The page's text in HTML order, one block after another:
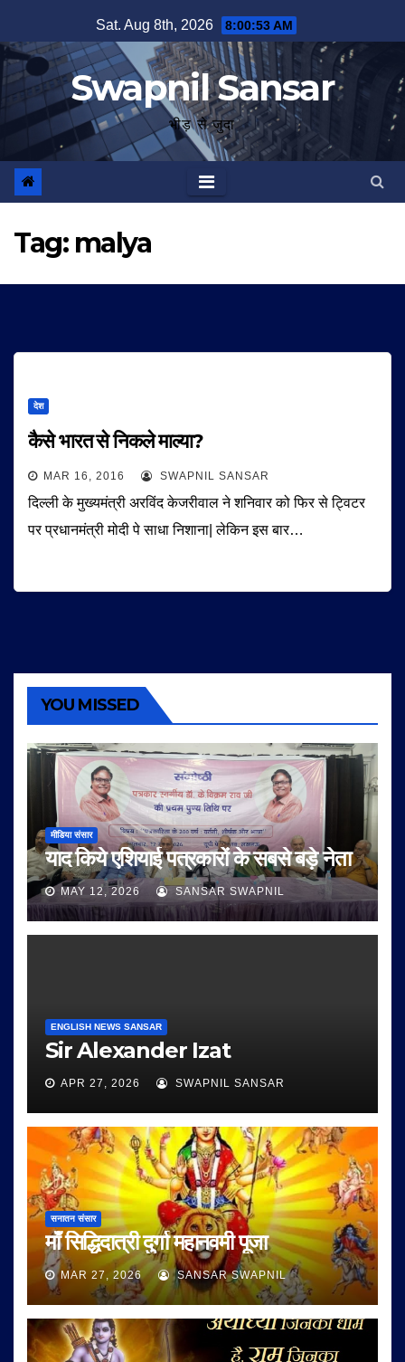
to
content
Sat. Aug 8th, 2026 8:00:54 AM
Swapnil Sansar
भीड़ से जुदा
Tag: malya
देश
कैसे भारत से निकले माल्या?
MAR 16, 2016 SWAPNIL SANSAR
दिल्ली के मुख्यमंत्री अरविंद केजरीवाल ने शनिवार को फिर से ट्विटर
पर प्रधानमंत्री मोदी पे साधा निशाना| लेकिन इस बार…
YOU MISSED
मीडिया संसार
याद किये एशियाई पत्रकारों के सबसे बड़े नेता
MAY 12, 2026 SANSAR SWAPNIL
ENGLISH NEWS SANSAR
Sir Alexander Izat
APR 27, 2026 SWAPNIL SANSAR
सनातन संसार
माँ सिद्धिदात्री दुर्गा महानवमी पूजा
MAR 27, 2026 SANSAR SWAPNIL